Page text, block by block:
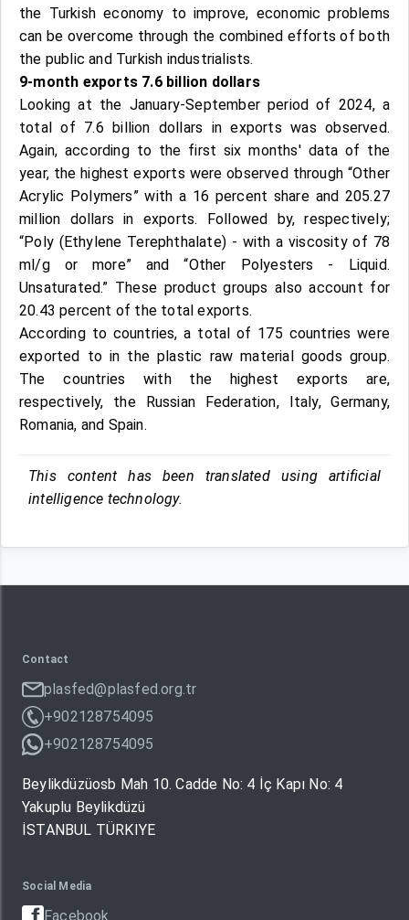
the Turkish economy to improve, economic problems
can be overcome through the combined efforts of both
the public and Turkish industrialists.
9-month exports 7.6 billion dollars
Looking at the January-September period of 2024, a
total of 7.6 billion dollars in exports was observed.
Again, according to the first six months' data of the
year, the highest exports were observed through “Other
Acrylic Polymers” with a 16 percent share and 205.27
million dollars in exports. Followed by, respectively;
“Poly (Ethylene Terephthalate) - with a viscosity of 78
ml/g or more” and “Other Polyesters - Liquid.
Unsaturated.” These product groups also account for
20.43 percent of the total exports.
According to countries, a total of 175 countries were
exported to in the plastic raw material goods group.
The countries with the highest exports are,
respectively, the Russian Federation, Italy, Germany,
Romania, and Spain.
This content has been translated using artificial
intelligence technology.
Contact
plasfed@plasfed.org.tr
+902128754095
+902128754095
Beylikdüzüosb Mah 10. Cadde No: 4 İç Kapı No: 4
Yakuplu Beylikdüzü
İSTANBUL TÜRKIYE
Social Media
Facebook